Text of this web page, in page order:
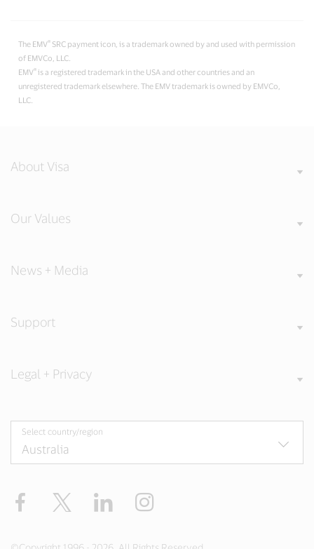
The EMV® SRC payment icon, is a trademark owned by and used with permission
of EMVCo, LLC.
EMV® is a registered trademark in the USA and other countries and an
unregistered trademark elsewhere. The EMV trademark is owned by EMVCo,
LLC.
About Visa
Our Values
News + Media
Support
Legal + Privacy
Select country/region
Facebook LinkedIn